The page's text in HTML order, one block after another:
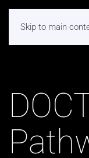
Skip to main